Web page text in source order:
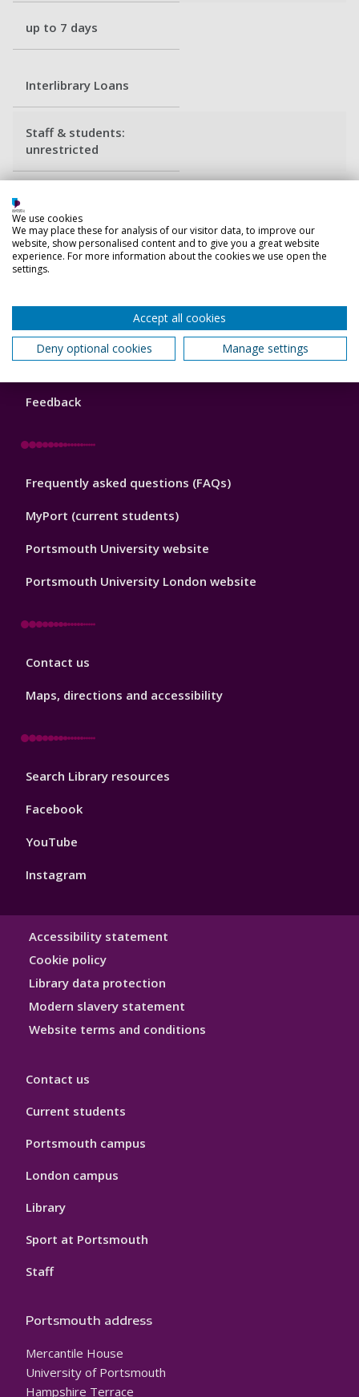
up to 7 days
Interlibrary Loans
Staff & students:
unrestricted
Back to top
Library
Footer
News and known problems
Feedback
Library
Footer
Frequently asked questions (FAQs)
MyPort (current students)
Portsmouth University website
Portsmouth University London website
Library
Contact us
Maps, directions and accessibility
Library
Search Library resources
Facebook
YouTube
Instagram
Library
Accessibility statement
Cookie policy
Library data protection
Modern slavery statement
Website terms and conditions
Contact us
Current students
Portsmouth campus
London campus
Library
Sport at Portsmouth
Staff
Portsmouth address
Mercantile House
University of Portsmouth
Hampshire Terrace
We use cookies
We may place these for analysis of our visitor data, to improve our
website, show personalised content and to give you a great website
experience. For more information about the cookies we use open the
settings.
Accept all cookies
Deny optional cookies
Manage settings